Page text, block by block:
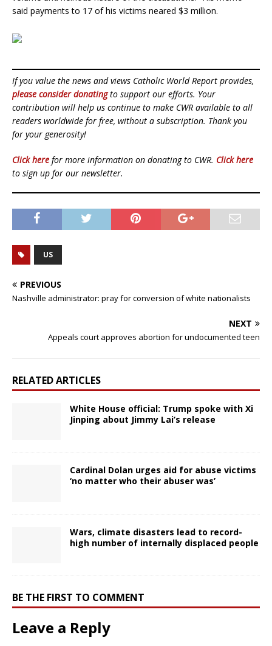
said payments to 17 of his victims neared $3 million.
If you value the news and views Catholic World Report provides,
please consider donatingto support our efforts. Your
contribution will help us continue to make CWR available to all
readers worldwide for free, without a subscription. Thank you
for your generosity!
Click here for more information on donating to CWR. Click here
to sign up for our newsletter.
US
PREVIOUS
Nashville administrator: pray for conversion of white nationalists
NEXT
Appeals court approves abortion for undocumented teen
RELATED ARTICLES
White House official: Trump spoke with Xi
Jinping about Jimmy Lai’s release
Cardinal Dolan urges aid for abuse victims
‘no matter who their abuser was’
Wars, climate disasters lead to record-
high number of internally displaced people
BE THE FIRST TO COMMENT
Leave a Reply